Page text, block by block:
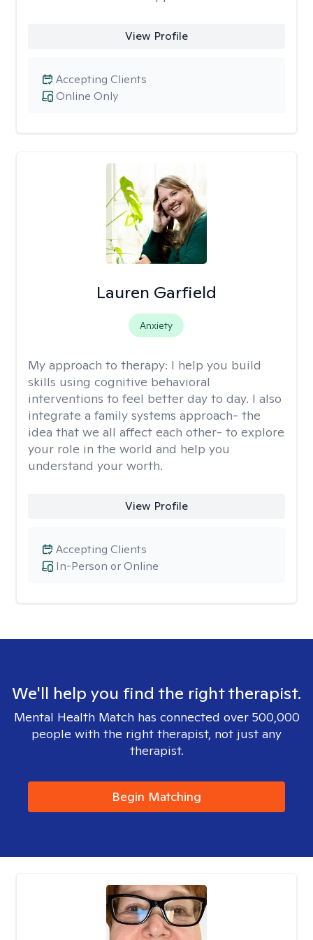
View Profile
Online Only
Accepting Clients
Lauren Garfield
Anxiety
My approach to therapy: I help you build
skills using cognitive behavioral
interventions to feel better day to day. I also
integrate a family systems approach- the
idea that we all affect each other- to explore
your role in the world and help you
understand your worth.
View Profile
In-Person or Online
Accepting Clients
We'll help you find the right therapist.
Mental Health Match has connected over 500,000
people with the right therapist, not just any
therapist.
Begin Matching